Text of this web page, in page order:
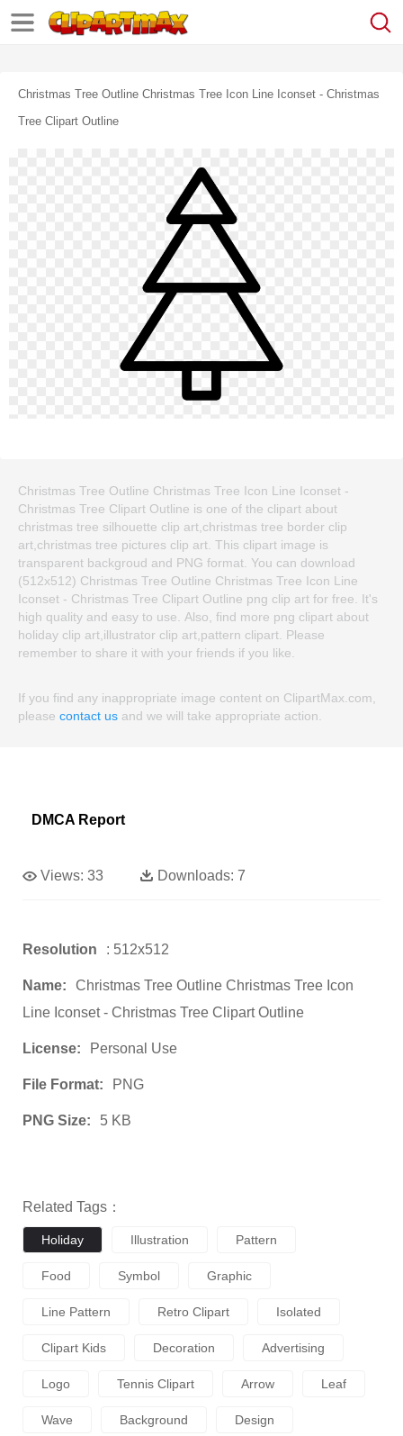
Christmas Tree Outline Christmas Tree Icon Line Iconset - Christmas
Tree Clipart Outline
Christmas Tree Outline Christmas Tree Icon Line Iconset -
Christmas Tree Clipart Outline is one of the clipart about
christmas tree silhouette clip art,christmas tree border clip
art,christmas tree pictures clip art. This clipart image is
transparent backgroud and PNG format. You can download
(512x512) Christmas Tree Outline Christmas Tree Icon Line
Iconset - Christmas Tree Clipart Outline png clip art for free. It's
high quality and easy to use. Also, find more png clipart about
holiday clip art,illustrator clip art,pattern clipart. Please
remember to share it with your friends if you like.
If you find any inappropriate image content on ClipartMax.com,
please contact us and we will take appropriate action.
DMCA Report
Views: 33 Downloads: 7
Resolution : 512x512
Name:
Christmas Tree Outline Christmas Tree Icon
Line Iconset - Christmas Tree Clipart Outline
License: Personal Use
File Format: PNG
PNG Size: 5 KB
Related Tags：
Holiday Illustration Pattern
Food Symbol Graphic
Line Pattern Retro Clipart Isolated
Clipart Kids Decoration Advertising
Logo Tennis Clipart Arrow Leaf
Wave Background Design